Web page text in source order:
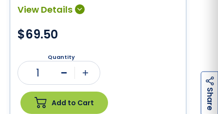
$69.50
Quantity
1
Add to Cart S
h
a
r
e